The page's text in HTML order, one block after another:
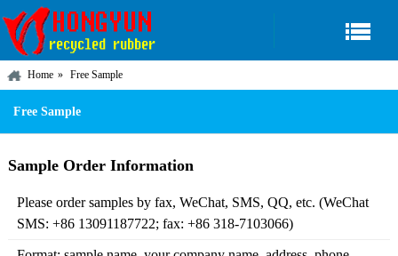
Home Free Sample
Free Sample
Sample Order Information
Please order samples by fax, WeChat, SMS, QQ, etc. (WeChat
SMS: +86 13091187722; fax: +86 318-7103066)